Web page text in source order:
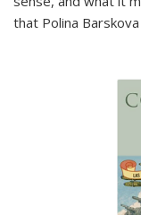
that Polina